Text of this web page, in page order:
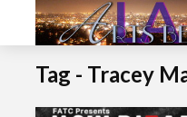
Tag - Tracey